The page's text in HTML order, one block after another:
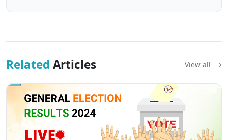
Related Articles View all